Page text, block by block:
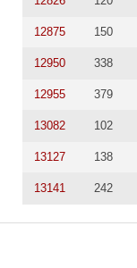
12875 150
12950 338
12955 379
13082 102
13127 138
13141 242